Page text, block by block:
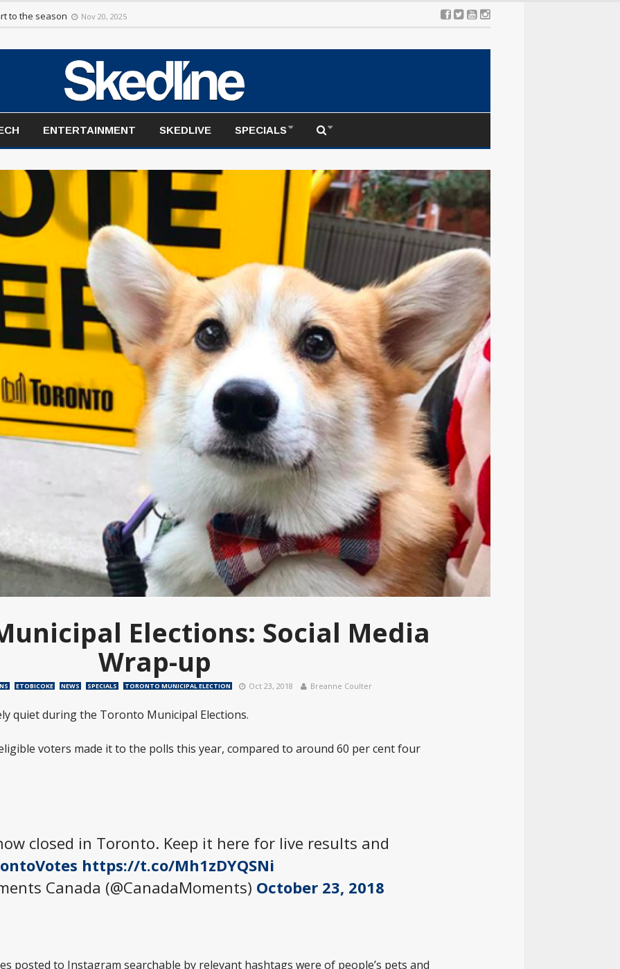
to the season Nov 20, 2025
ENTERTAINMENT SKEDLIVE SPECIALS
Elections: Social Media
Wrap-up
ETOBICOKE NEWS SPECIALS TORONTO MUNICIPAL ELECTION Oct 23, 2018 Breanne Coulter
quiet during the Toronto Municipal Elections.
voters made it to the polls this year, compared to around 60 per cent four
closed in Toronto. Keep it here for live results and
https://t.co/Mh1zDYQSNi
Canada (@CanadaMoments) October 23, 2018
posted to Instagram searchable by relevant hashtags were of people’s pets and